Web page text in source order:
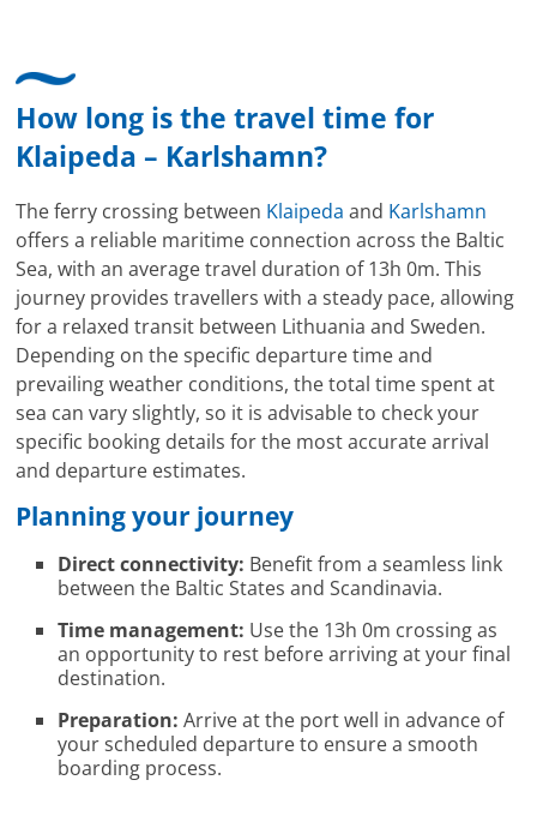
How long is the travel time for
Klaipeda – Karlshamn?
The ferry crossing between Klaipeda and Karlshamn
offers a reliable maritime connection across the Baltic
Sea, with an average travel duration of 13h 0m. This
journey provides travellers with a steady pace, allowing
for a relaxed transit between Lithuania and Sweden.
Depending on the specific departure time and
prevailing weather conditions, the total time spent at
sea can vary slightly, so it is advisable to check your
specific booking details for the most accurate arrival
and departure estimates.
Planning your journey
Direct connectivity: Benefit from a seamless link
between the Baltic States and Scandinavia.
Time management: Use the 13h 0m crossing as
an opportunity to rest before arriving at your final
destination.
Preparation: Arrive at the port well in advance of
your scheduled departure to ensure a smooth
boarding process.